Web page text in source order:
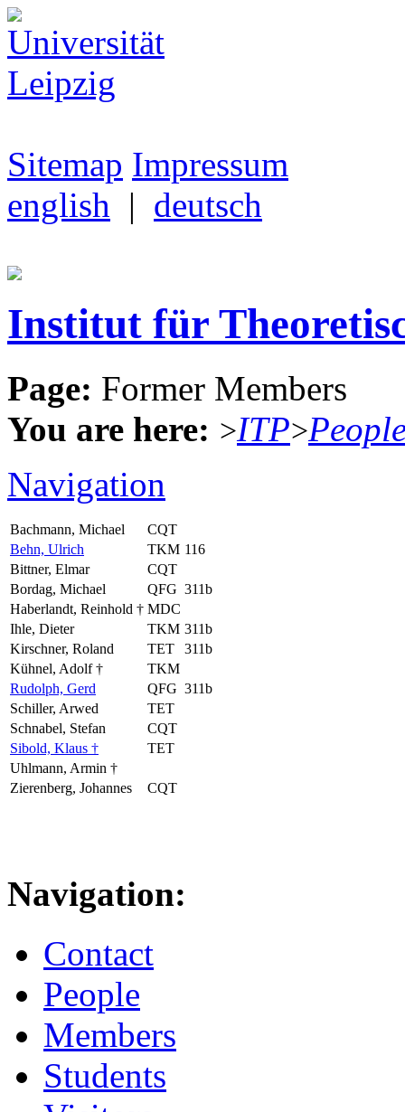
Sitemap Impressum
english | deutsch
Institut für
Page: Former Members
You are here: >ITP>
Navigation
Bachmann, Michael
CQT
Behn, Ulrich
TKM 116
Bittner, Elmar
CQT
Bordag, Michael
QFG 311b
Haberlandt, Reinhold † MDC
Ihle, Dieter
TKM 311b
Kirschner, Roland
TET
311b
Kühnel, Adolf †
TKM
Rudolph, Gerd
QFG 311b
Schiller, Arwed
TET
Schnabel, Stefan
CQT
Sibold, Klaus †
TET
Uhlmann, Armin †
Zierenberg, Johannes
CQT
Navigation:
Contact
People
Members
Students